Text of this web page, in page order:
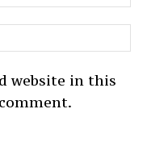
website in this